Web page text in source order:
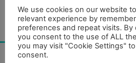
Category: merchandise
We use cookies on our website
relevant experience by
preferences and repeat visits. By
you consent to the use of ALL
you may visit "Cookie Settings"
consent.